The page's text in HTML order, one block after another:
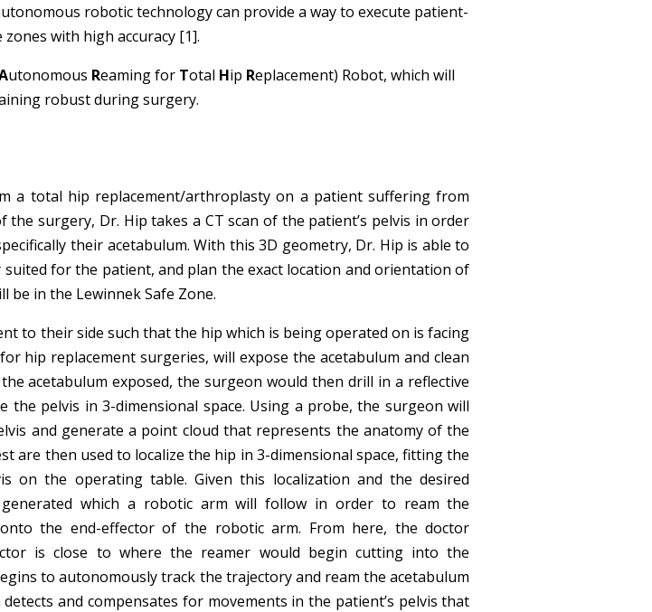
robotic technology can provide a way to execute patient-
with high accuracy [1].
utonomous Reaming for Total Hip Replacement) Robot, which will
robust during surgery.
a total hip replacement/arthroplasty on a patient suffering from
surgery, Dr. Hip takes a CT scan of the patient’s pelvis in order
their acetabulum. With this 3D geometry, Dr. Hip is able to
for the patient, and plan the exact location and orientation of
in the Lewinnek Safe Zone.
to their side such that the hip which is being operated on is facing
hip replacement surgeries, will expose the acetabulum and clean
acetabulum exposed, the surgeon would then drill in a reflective
pelvis in 3-dimensional space. Using a probe, the surgeon will
and generate a point cloud that represents the anatomy of the
are then used to localize the hip in 3-dimensional space, fitting the
on the operating table. Given this localization and the desired
which a robotic arm will follow in order to ream the
the end-effector of the robotic arm. From here, the doctor
is close to where the reamer would begin cutting into the
to autonomously track the trajectory and ream the acetabulum
and compensates for movements in the patient’s pelvis that